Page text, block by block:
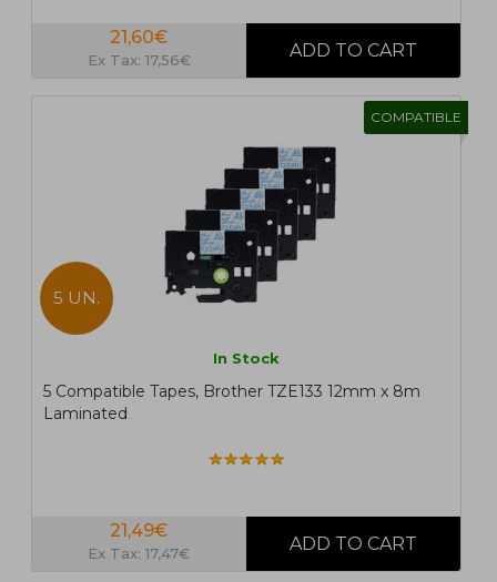
21,60€
Ex Tax: 17,56€
COMPATIBLE
5 UN.
In Stock
5 Compatible Tapes, Brother TZE133 12mm x 8m
Laminated
21,49€
Ex Tax: 17,47€